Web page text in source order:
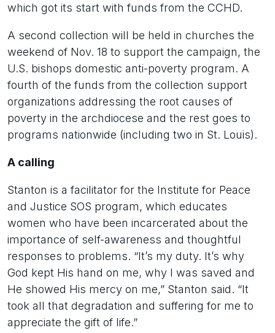
which got its start with funds from the CCHD.
A second collection will be held in churches the
weekend of Nov. 18 to support the campaign, the
U.S. bishops domestic anti-poverty program. A
fourth of the funds from the collection support
organizations addressing the root causes of
poverty in the archdiocese and the rest goes to
programs nationwide (including two in St. Louis).
A calling
Stanton is a facilitator for the Institute for Peace
and Justice SOS program, which educates
women who have been incarcerated about the
importance of self-awareness and thoughtful
responses to problems. “It’s my duty. It’s why
God kept His hand on me, why I was saved and
He showed His mercy on me,” Stanton said. “It
took all that degradation and suffering for me to
appreciate the gift of life.”